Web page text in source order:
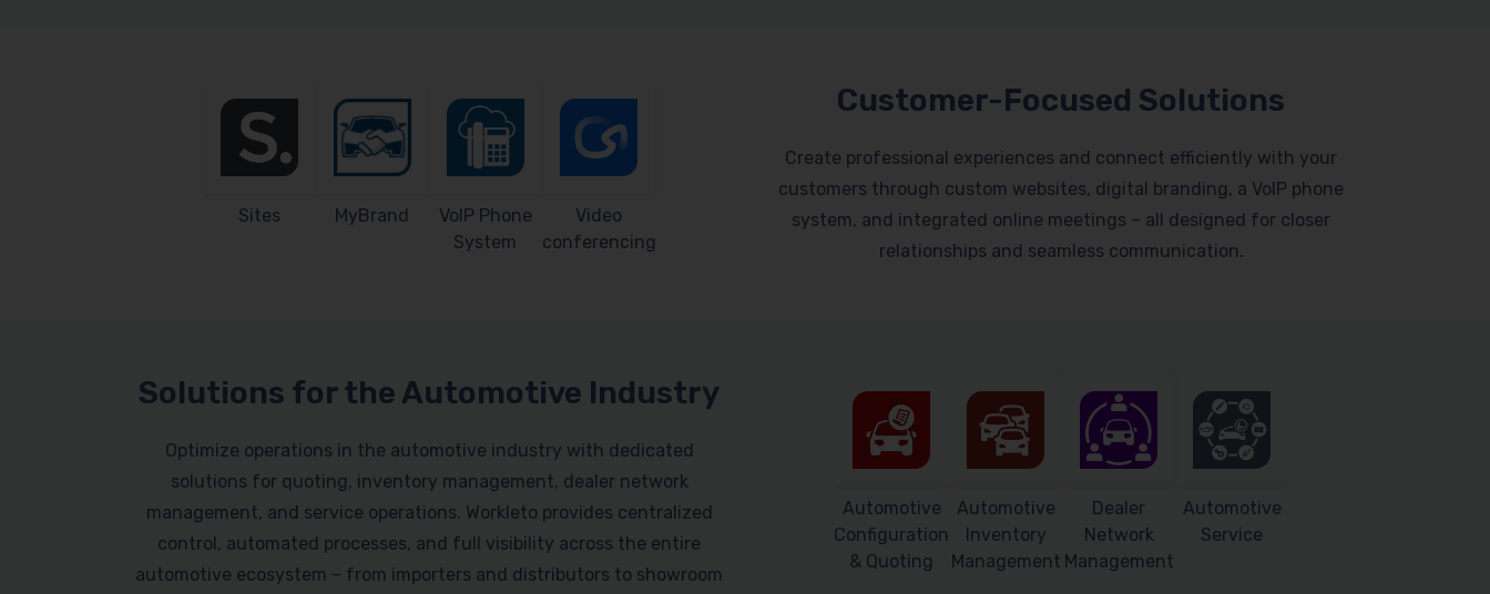
Customer-Focused Solutions
Create professional experiences and connect efficiently with your
customers through custom websites, digital branding, a VoIP phone
system, and integrated online meetings – all designed for closer
relationships and seamless communication.
Sites MyBrand
VoIP Phone
System
Video
conferencing
Solutions for the Automotive Industry
Optimize operations in the automotive industry with dedicated
solutions for quoting, inventory management, dealer network
management, and service operations. Workleto provides centralized
control, automated processes, and full visibility across the entire
automotive ecosystem – from importers and distributors to showroom
Automotive
Configuration
& Quoting
Automotive
Inventory
Management
Dealer
Network
Management
Automotive
Service